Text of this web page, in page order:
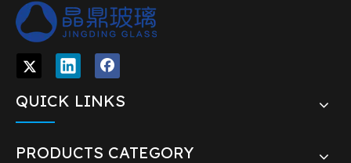
QUICK LINKS
PRODUCTS CATEGORY